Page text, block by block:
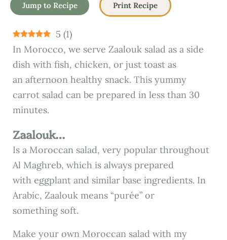
Jump to Recipe Print Recipe
5 (1)
In Morocco, we serve Zaalouk salad as a side
dish with fish, chicken, or just toast as
an afternoon healthy snack. This yummy
carrot salad can be prepared in less than 30
minutes.
Zaalouk…
Is a Moroccan salad, very popular throughout
Al Maghreb, which is always prepared
with eggplant and similar base ingredients. In
Arabic, Zaalouk means “purée” or
something soft.
Make your own Moroccan salad with my